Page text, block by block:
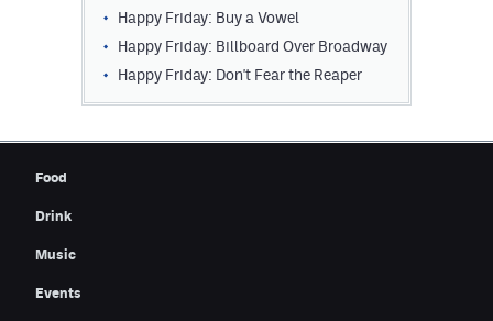
Happy Friday: Buy a Vowel
Happy Friday: Billboard Over Broadway
Happy Friday: Don't Fear the Reaper
Food
Drink
Music
Events